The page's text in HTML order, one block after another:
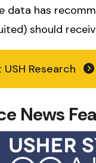
data has
should
Research
News